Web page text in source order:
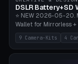
Bambu A1/X1C, PLA
DSLR Battery+SD
⭐ NEW 2026-05-20.
Wallet for Mirrorless +
FZ100 + 4× SD), Sony
NP-W126 + 4× SD),
Nikon Z8 (3× EN-EL15
9 Camera-Kits 4